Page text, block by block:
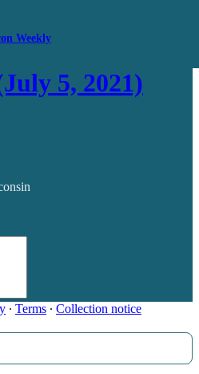
Weekly
5, 2021)
∙ Terms ∙ Collection notice